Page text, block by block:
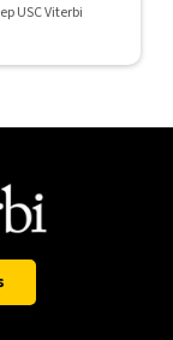
USC Viterbi